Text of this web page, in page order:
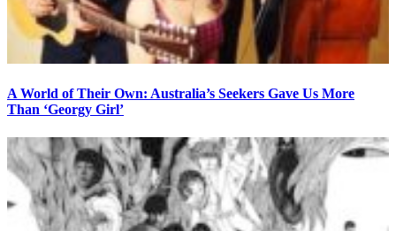
A World of Their Own: Australia’s Seekers Gave Us More
Than ‘Georgy Girl’